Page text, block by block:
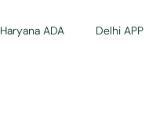
Haryana ADA Delhi APP